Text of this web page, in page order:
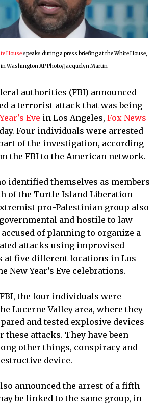
House speaks during a press briefing at the White House,
in Washington AP Photo/Jacquelyn Martin
authorities (FBI) announced
a terrorist attack that was being
Eve in Los Angeles, Fox News
Four individuals were arrested
of the investigation, according
the FBI to the American network.
identified themselves as members
of the Turtle Island Liberation
pro-Palestinian group also
and hostile to law
of planning to organize a
attacks using improvised
at five different locations in Los
New Year’s Eve celebrations.
the four individuals were
Lucerne Valley area, where they
and tested explosive devices
attacks. They have been
other things, conspiracy and
device.
announced the arrest of a fifth
be linked to the same group, in